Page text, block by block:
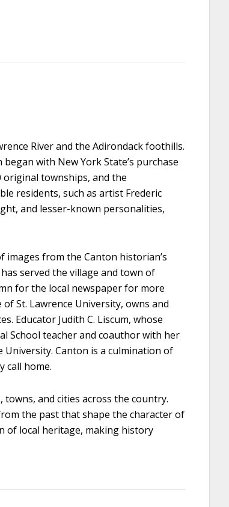
River and the Adirondack foothills.
with New York State’s purchase
townships, and the
residents, such as artist Frederic
and lesser-known personalities,
images from the Canton historian’s
served the village and town of
for the local newspaper for more
St. Lawrence University, owns and
Educator Judith C. Liscum, whose
School teacher and coauthor with her
Canton is a culmination of
call home.
and cities across the country.
the past that shape the character of
of local heritage, making history